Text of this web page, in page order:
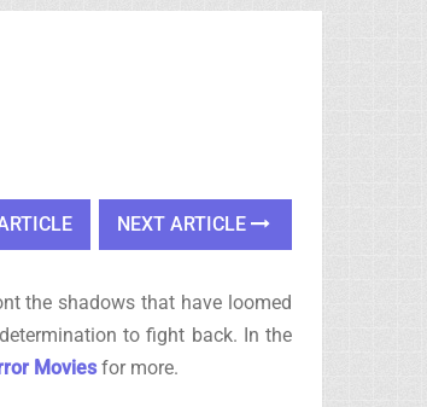
NEXT ARTICLE
the shadows that have loomed
to fight back. In the
Moviesfor more.